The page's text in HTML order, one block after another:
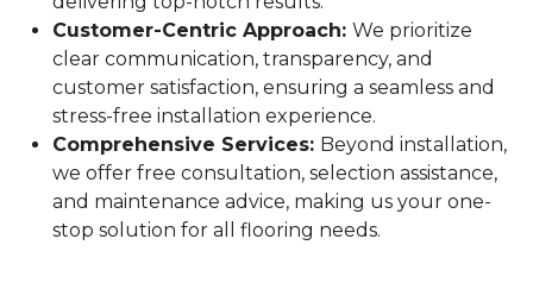
Customer-Centric Approach: We prioritize
clear communication, transparency, and
customer satisfaction, ensuring a seamless and
stress-free installation experience.
Comprehensive Services: Beyond installation,
we offer free consultation, selection assistance,
and maintenance advice, making us your one-
stop solution for all flooring needs.